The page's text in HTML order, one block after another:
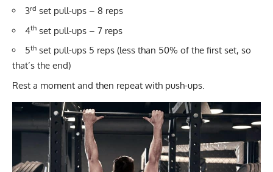
3rd set pull-ups – 8 reps
4th set pull-ups – 7 reps
5th set pull-ups 5 reps (less than 50% of the first set, so
that’s the end)
Rest a moment and then repeat with push-ups.